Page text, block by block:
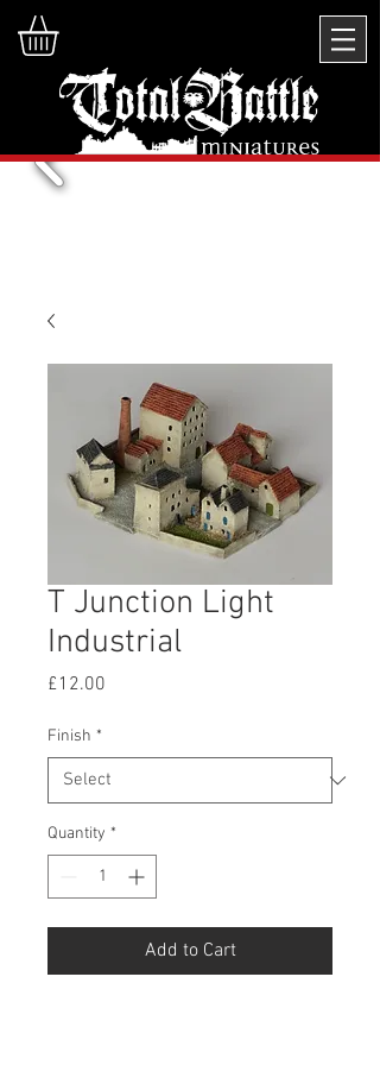
T Junction Light
Industrial
£12.00
Finish *
Quantity *
Add to Cart